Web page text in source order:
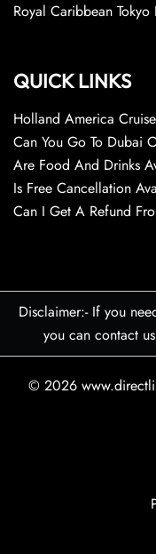
Royal Caribbean Tokyo
QUICK LINKS
Holland America
Can You Go To Dubai
Are Food And Drinks
Is Free Cancellation
Can I Get A Refund
Disclaimer:- If you
you can contact
© 2026